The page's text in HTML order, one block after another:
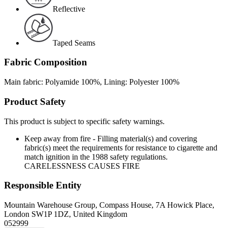
Reflective
Taped Seams
Fabric Composition
Main fabric: Polyamide 100%, Lining: Polyester 100%
Product Safety
This product is subject to specific safety warnings.
Keep away from fire - Filling material(s) and covering
fabric(s) meet the requirements for resistance to cigarette and
match ignition in the 1988 safety regulations.
CARELESSNESS CAUSES FIRE
Responsible Entity
Mountain Warehouse Group, Compass House, 7A Howick Place,
London SW1P 1DZ, United Kingdom
052999